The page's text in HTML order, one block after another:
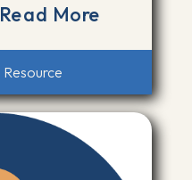
Read More
Resource